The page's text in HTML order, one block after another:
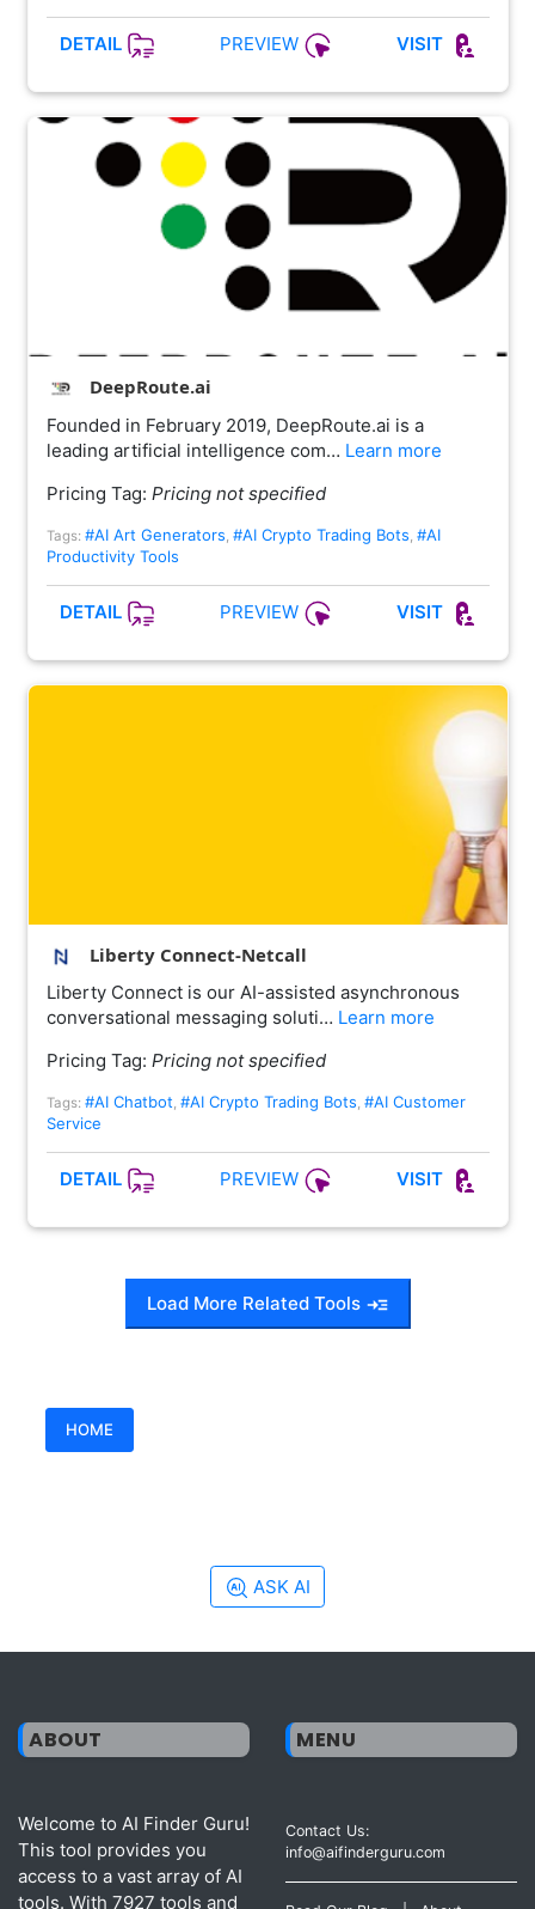
DETAIL PREVIEW VISIT
DeepRoute.ai
Founded in February 2019, DeepRoute.ai is a
leading artificial intelligence com… Learn more
Pricing Tag: Pricing not specified
Tags: #AI Art Generators #AI Crypto Trading Bots #AI
Productivity Tools
DETAIL PREVIEW VISIT
Liberty Connect-Netcall
Liberty Connect is our AI-assisted asynchronous
conversational messaging soluti… Learn more
Pricing Tag: Pricing not specified
Tags: #AI Chatbot, #AI Crypto Trading Bots, #AI Customer
Service
DETAIL PREVIEW VISIT
Load More Related Tools
HOME
ASK AI
ABOUT
Welcome to AI Finder Guru!
This tool provides you
access to a vast array of AI
tools. With 7927 tools and
MENU
Contact Us:
info@aifinderguru.com